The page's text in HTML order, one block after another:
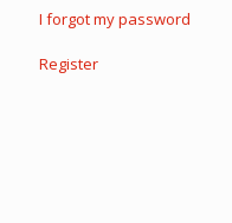
I forgot my password
Register